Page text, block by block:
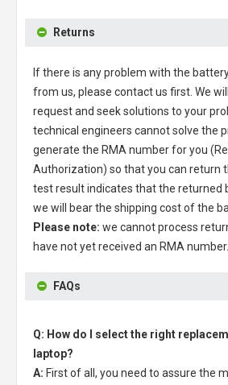
Returns
If there is any problem with the
from us, please contact us first. We
request and seek solutions to your
technical engineers cannot solve the
generate the RMA number for you
Authorization) so that you can return
test result indicates that the returned
we will bear the shipping cost of the
Please note: we cannot process
have not yet received an RMA number.
FAQs
Q: How do I select the right
laptop?
A: First of all, you need to assure the